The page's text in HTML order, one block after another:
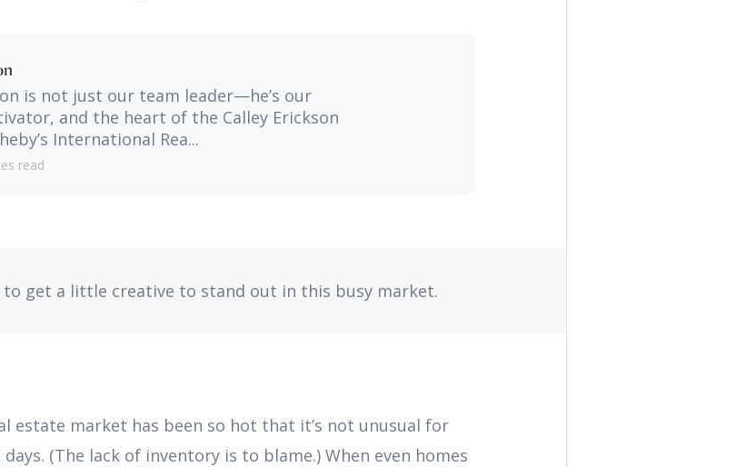
is not just our team leader—he’s our
and the heart of the Calley Erickson
International Rea...
read
to get a little creative to stand out in this busy market.
estate market has been so hot that it’s not unusual for
(The lack of inventory is to blame.) When even homes